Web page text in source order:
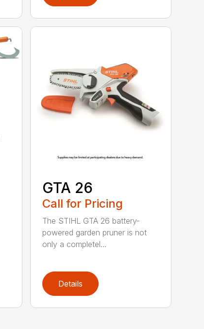
GTA 26
Call for Pricing
The STIHL GTA 26 battery-
powered garden pruner is not
only a completel...
Details